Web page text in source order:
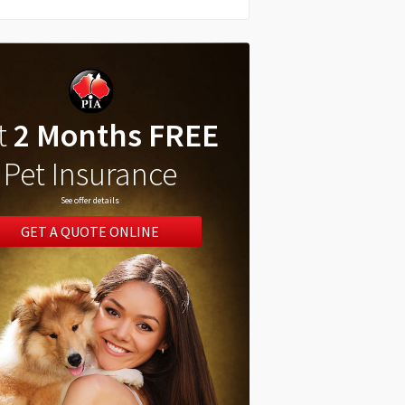
2 Months FREE
Pet Insurance
See offer details
GET A QUOTE ONLINE